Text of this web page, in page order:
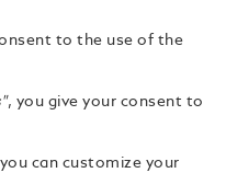
Empire in
the Aztecs.
to the use of the
, you give your consent to
can customize your